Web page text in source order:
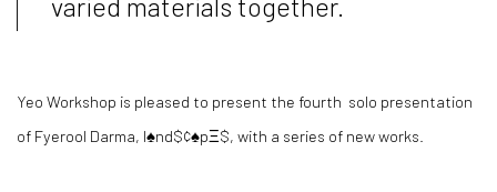
Yeo Workshop is pleased to present the fourth solo presentation
of Fyerool Darma, l♠nd$¢♠pΞ$, with a series of new works.